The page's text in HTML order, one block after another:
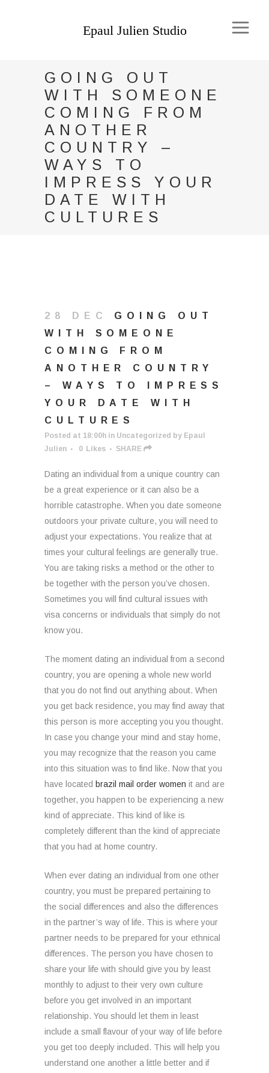
GOING OUT
WITH SOMEONE
COMING FROM
ANOTHER
COUNTRY –
WAYS TO
IMPRESS YOUR
DATE WITH
CULTURES
28 DEC
GOING OUT
WITH SOMEONE
COMING FROM
ANOTHER COUNTRY
– WAYS TO IMPRESS
YOUR DATE WITH
CULTURES
Posted at 18:00h in Uncategorized by Epaul
Julien
0 Likes SHARE
Dating an individual from a unique country can
be a great experience or it can also be a
horrible catastrophe. When you date someone
outdoors your private culture, you will need to
adjust your expectations. You realize that at
times your cultural feelings are generally true.
You are taking risks a method or the other to
be together with the person you’ve chosen.
Sometimes you will find cultural issues with
visa concerns or individuals that simply do not
know you.
The moment dating an individual from a second
country, you are opening a whole new world
that you do not find out anything about. When
you get back residence, you may find away that
this person is more accepting you you thought.
In case you change your mind and stay home,
you may recognize that the reason you came
into this situation was to find like. Now that you
have located brazil mail order women it and are
together, you happen to be experiencing a new
kind of appreciate. This kind of like is
completely different than the kind of appreciate
that you had at home country.
When ever dating an individual from one other
country, you must be prepared pertaining to
the social differences and also the differences
in the partner’s way of life. This is where your
partner needs to be prepared for your ethnical
differences. The person you have chosen to
share your life with should give you by least
monthly to adjust to their very own culture
before you get involved in an important
relationship. You should let them in least
include a small flavour of your way of life before
you get too deeply included. This will help you
understand one another a little better and if